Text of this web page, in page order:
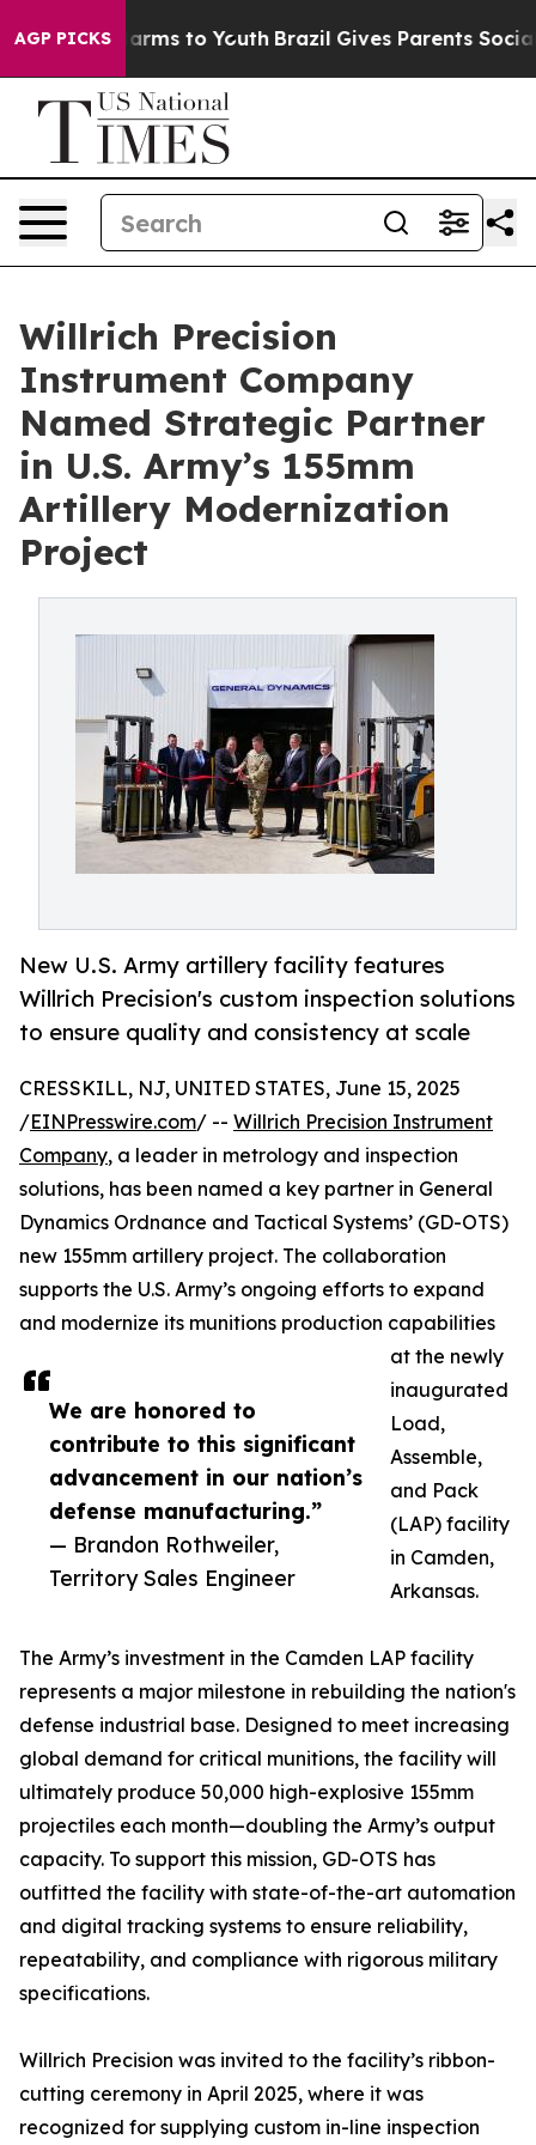
AGP PICKS
Abate Harms to Youth Brazil Gives Parents Social
Willrich Precision
Instrument Company
Named Strategic Partner
in U.S. Army’s 155mm
Artillery Modernization
Project
New U.S. Army artillery facility features
Willrich Precision's custom inspection solutions
to ensure quality and consistency at scale
We are honored to
contribute to this significant
advancement in our nation’s
defense manufacturing.”
— Brandon Rothweiler,
Territory Sales Engineer
CRESSKILL, NJ, UNITED STATES, June 15, 2025
/EINPresswire.com/ -- Willrich Precision Instrument
Company, a leader in metrology and inspection
solutions, has been named a key partner in General
Dynamics Ordnance and Tactical Systems’ (GD-OTS)
new 155mm artillery project. The collaboration
supports the U.S. Army’s ongoing efforts to expand
and modernize its munitions production capabilities
at the newly
inaugurated
Load,
Assemble,
and Pack
(LAP) facility
in Camden,
Arkansas.
The Army’s investment in the Camden LAP facility
represents a major milestone in rebuilding the nation's
defense industrial base. Designed to meet increasing
global demand for critical munitions, the facility will
ultimately produce 50,000 high-explosive 155mm
projectiles each month—doubling the Army’s output
capacity. To support this mission, GD-OTS has
outfitted the facility with state-of-the-art automation
and digital tracking systems to ensure reliability,
repeatability, and compliance with rigorous military
specifications.
Willrich Precision was invited to the facility’s ribbon-
cutting ceremony in April 2025, where it was
recognized for supplying custom in-line inspection